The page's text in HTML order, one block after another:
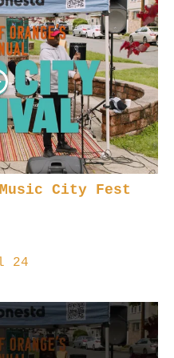
Music City Fest
24